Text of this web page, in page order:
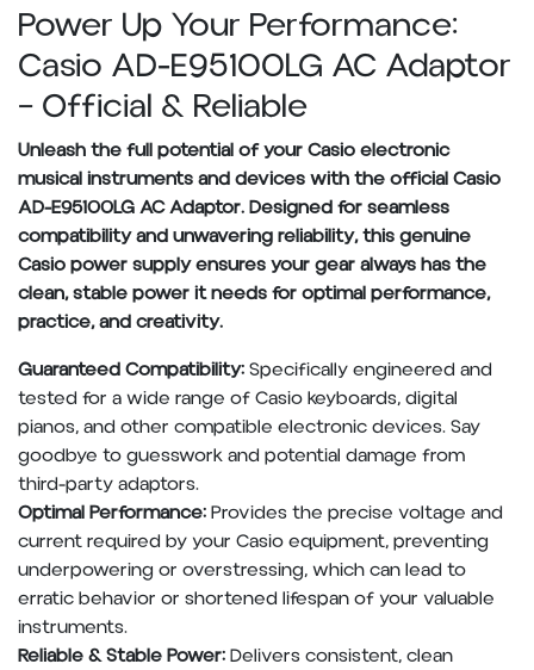
Power Up Your Performance:
Casio AD-E95100LG AC Adaptor
– Official & Reliable
Unleash the full potential of your Casio electronic
musical instruments and devices with the official Casio
AD-E95100LG AC Adaptor. Designed for seamless
compatibility and unwavering reliability, this genuine
Casio power supply ensures your gear always has the
clean, stable power it needs for optimal performance,
practice, and creativity.
Guaranteed Compatibility:Specifically engineered and
tested for a wide range of Casio keyboards, digital
pianos, and other compatible electronic devices. Say
goodbye to guesswork and potential damage from
third-party adaptors.
Optimal Performance:Provides the precise voltage and
current required by your Casio equipment, preventing
underpowering or overstressing, which can lead to
erratic behavior or shortened lifespan of your valuable
instruments.
Reliable & Stable Power:Delivers consistent, clean